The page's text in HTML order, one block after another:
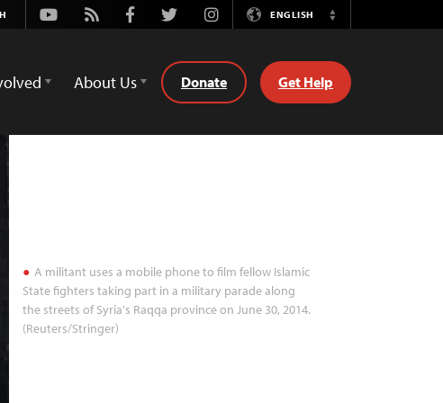
Youtube
Rss FacebookTwitterInstagramENGLISH
Switch
About Us Donate Get Help
A militant uses a mobile phone to film fellow Islamic
State fighters taking part in a military parade along
the streets of Syria's Raqqa province on June 30, 2014.
(Reuters/Stringer)